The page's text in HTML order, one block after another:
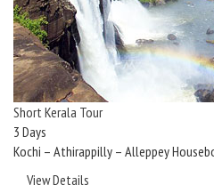
Short Kerala Tour
3 Days
Kochi – Athirappilly – Alleppey
View Details